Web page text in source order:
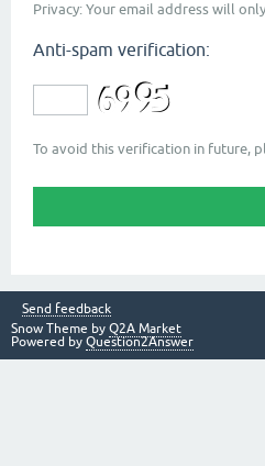
Privacy: Your email address will
Anti-spam verification:
To avoid this verification in future,
Send feedback
Snow Theme by Q2A Market
Powered by Question2Answer